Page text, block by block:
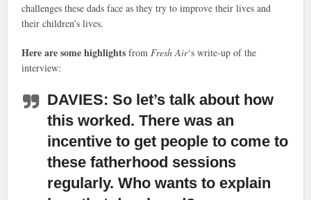
challenges these dads face as they try to improve their lives and
their children’s lives.
Here are some highlightsfromFresh Air‘s write-up of the
interview:
DAVIES: So let’s talk about how
this worked. There was an
incentive to get people to come to
these fatherhood sessions
regularly. Who wants to explain